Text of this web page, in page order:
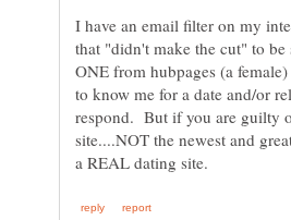
I have an email filter on my
that "didn't make the cut" to
ONE from hubpages (a
to know me for a date and/or
respond. But if you are guilty
site....NOT the newest and